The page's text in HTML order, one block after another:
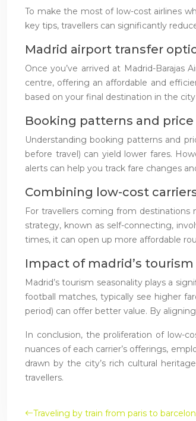
To make the most of low-cost airlines
key tips, travellers can significantly
Madrid airport transfer
Once you’ve arrived at Madrid-
centre, offering an affordable and
based on your final destination in the
Booking patterns and
Understanding booking patterns and
before travel) can yield lower fares.
alerts can help you track fare changes
Combining low-cost
For travellers coming from
strategy, known as self-connecting,
times, it can open up more affordable
Impact of madrid’s
Madrid’s tourism seasonality plays a
football matches, typically see higher
period) can offer better value. By
In conclusion, the proliferation of low-
nuances of each carrier’s offerings,
drawn by the city’s rich cultural
travellers.
Traveling by train from paris to